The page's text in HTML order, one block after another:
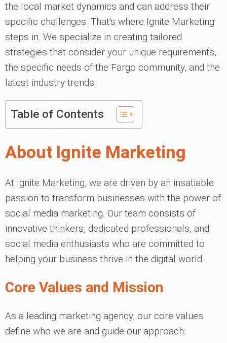
the local market dynamics and can address their
specific challenges. That's where Ignite Marketing
steps in. We specialize in creating tailored
strategies that consider your unique requirements,
the specific needs of the Fargo community, and the
latest industry trends.
Table of Contents
About Ignite Marketing
At Ignite Marketing, we are driven by an insatiable
passion to transform businesses with the power of
social media marketing. Our team consists of
innovative thinkers, dedicated professionals, and
social media enthusiasts who are committed to
helping your business thrive in the digital world.
Core Values and Mission
As a leading marketing agency, our core values
define who we are and guide our approach: